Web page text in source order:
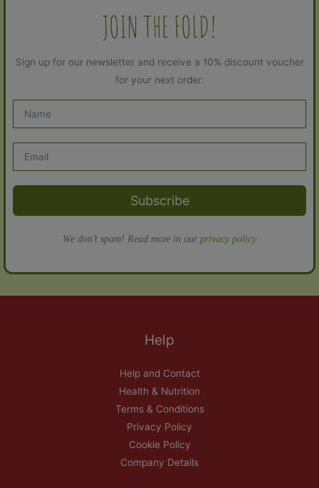
JOIN THE FOLD!
Sign up for our newsletter and receive a 10% discount voucher
for your next order:
Subscribe
We don’t spam! Read more in our privacy policy
Help
Help and Contact
Health & Nutrition
Terms & Conditions
Privacy Policy
Cookie Policy
Company Details